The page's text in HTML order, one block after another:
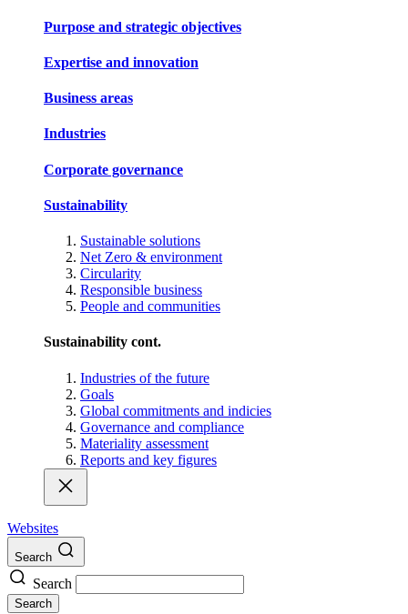
Purpose and strategic objectives
Expertise and innovation
Business areas
Industries
Corporate governance
Sustainability
Sustainable solutions
Net Zero & environment
Circularity
Responsible business
People and communities
Sustainability cont.
Industries of the future
Goals
Global commitments and indicies
Governance and compliance
Materiality assessment
Reports and key figures
Websites
Search
Search
Search